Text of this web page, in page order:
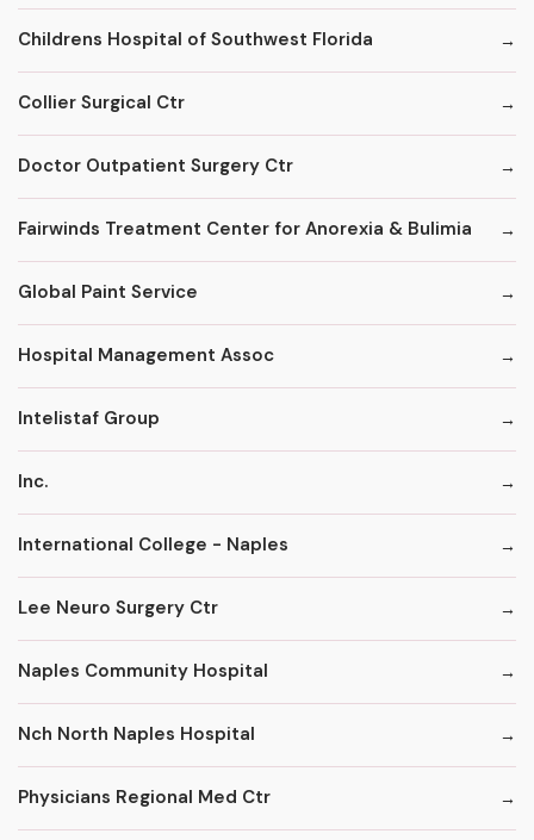
Childrens Hospital of Southwest Florida
Collier Surgical Ctr
Doctor Outpatient Surgery Ctr
Fairwinds Treatment Center for Anorexia & Bulimia
Global Paint Service
Hospital Management Assoc
Intelistaf Group
Inc.
International College - Naples
Lee Neuro Surgery Ctr
Naples Community Hospital
Nch North Naples Hospital
Physicians Regional Med Ctr